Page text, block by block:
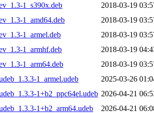
1_s390x.deb
2018-03-19
1_amd64.deb
2018-03-19
1_armel.deb
2018-03-19
1_armhf.deb
2018-03-19
1_arm64.deb
2018-03-19
1_armel.udeb
2025-03-26
1+b2_ppc64el.udeb 2026-04-21
1+b2_arm64.udeb
2026-04-21